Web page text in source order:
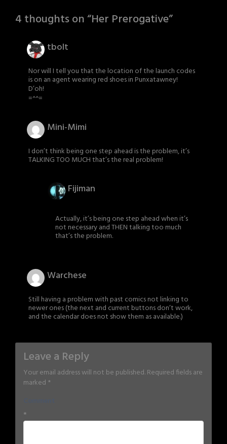
4 thoughts on “Her Prerogative”
tbolt
Nor will I tell you that the location of the launch codes
is on an agent wearing red shoes in Punxatawney!
D’oh!
=^^=
Mini-Mimi
I don’t think being one step ahead is the problem, it’s
TALKING TOO MUCH that’s the real problem!
Fijiman
Actually, it’s being one step ahead when it’s
not necessary and THEN talking too much
that’s the problem.
Warchese
Still having a problem with past comics not linking to
newer ones (the next and current buttons don’t work,
and the calendar does not show them as available.)
Leave a Reply
Your email address will not be published.Required fields are
marked *
*